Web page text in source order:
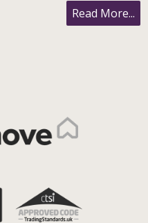
Read More...